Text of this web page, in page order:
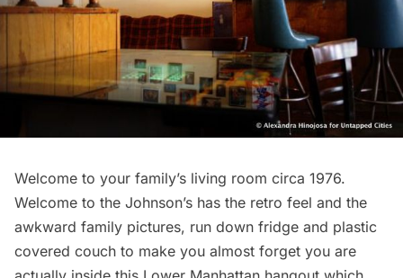
Welcome to your family’s living room circa 1976.
Welcome to the Johnson’s has the retro feel and the
awkward family pictures, run down fridge and plastic
covered couch to make you almost forget you are